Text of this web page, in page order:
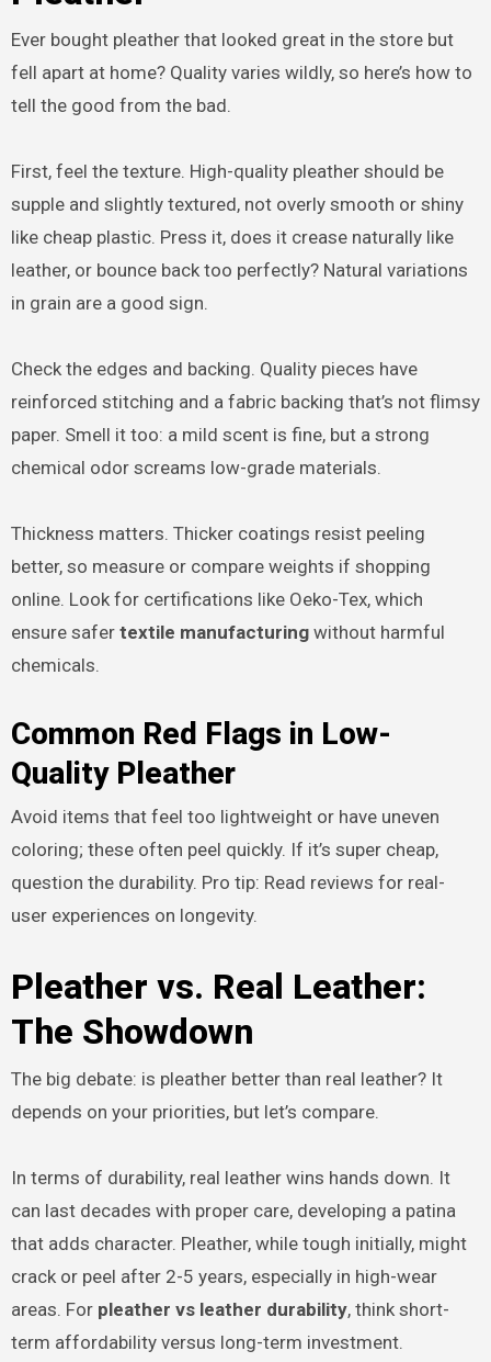
Ever bought pleather that looked great in the store but
fell apart at home? Quality varies wildly, so here’s how to
tell the good from the bad.
First, feel the texture. High-quality pleather should be
supple and slightly textured, not overly smooth or shiny
like cheap plastic. Press it, does it crease naturally like
leather, or bounce back too perfectly? Natural variations
in grain are a good sign.
Check the edges and backing. Quality pieces have
reinforced stitching and a fabric backing that’s not flimsy
paper. Smell it too: a mild scent is fine, but a strong
chemical odor screams low-grade materials.
Thickness matters. Thicker coatings resist peeling
better, so measure or compare weights if shopping
online. Look for certifications like Oeko-Tex, which
ensure safer textile manufacturingwithout harmful
chemicals.
Common Red Flags in Low-
Quality Pleather
Avoid items that feel too lightweight or have uneven
coloring; these often peel quickly. If it’s super cheap,
question the durability. Pro tip: Read reviews for real-
user experiences on longevity.
Pleather vs. Real Leather:
The Showdown
The big debate: is pleather better than real leather? It
depends on your priorities, but let’s compare.
In terms of durability, real leather wins hands down. It
can last decades with proper care, developing a patina
that adds character. Pleather, while tough initially, might
crack or peel after 2-5 years, especially in high-wear
areas. For pleather vs leather durability, think short-
term affordability versus long-term investment.